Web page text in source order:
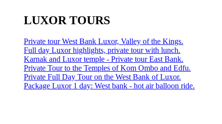
LUXOR TOURS
Private tour West Bank Luxor, Valley of the Kings.
Full day Luxor highlights, private tour with lunch.
Karnak and Luxor temple - Private tour East Bank.
Private Tour to the Temples of Kom Ombo and Edfu.
Private Full Day Tour on the West Bank of Luxor.
Package Luxor 1 day: West bank - hot air balloon ride.